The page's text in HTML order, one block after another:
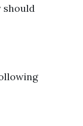
should